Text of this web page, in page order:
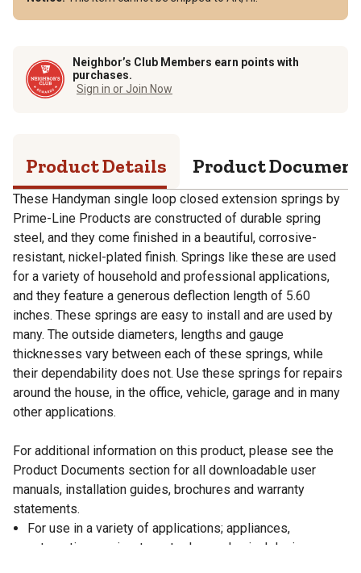
Neighbor’s Club Members earn points with
purchases.
Sign in or Join Now
Product Details Product
These Handyman single loop closed extension springs by
Prime-Line Products are constructed of durable spring
steel, and they come finished in a beautiful, corrosive-
resistant, nickel-plated finish. Springs like these are used
for a variety of household and professional applications,
and they feature a generous deflection length of 5.60
inches. These springs are easy to install and are used by
many. The outside diameters, lengths and gauge
thicknesses vary between each of these springs, while
their dependability does not. Use these springs for repairs
around the house, in the office, vehicle, garage and in many
other applications.
For additional information on this product, please see the
Product Documents section for all downloadable user
manuals, installation guides, brochures and warranty
statements.
For use in a variety of applications; appliances,
automotive, marine, toys, tools, mechanical devices,